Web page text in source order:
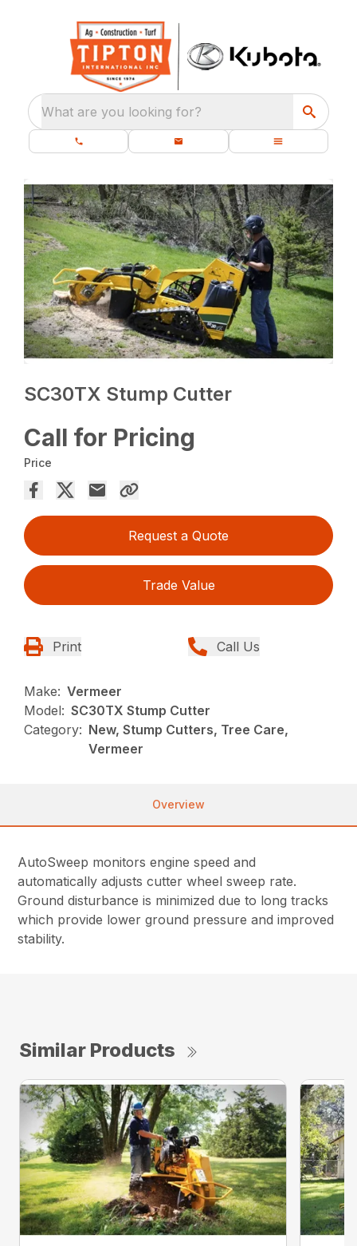
What are you looking for?
SC30TX Stump Cutter
Call for Pricing
Price
Request a Quote
Trade Value
Print Call Us
Make: Vermeer
Model: SC30TX Stump Cutter
Category: New, Stump Cutters, Tree Care,
Vermeer
Overview
AutoSweep monitors engine speed and
automatically adjusts cutter wheel sweep rate.
Ground disturbance is minimized due to long tracks
which provide lower ground pressure and improved
stability.
Similar Products